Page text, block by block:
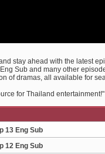
stay ahead with the latest
Sub and many other
of dramas, all available for
for Thailand entertainment!"
13 Eng Sub
12 Eng Sub